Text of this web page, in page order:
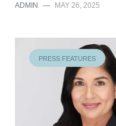
ADMIN — MAY 26, 2025
PRESS FEATURES